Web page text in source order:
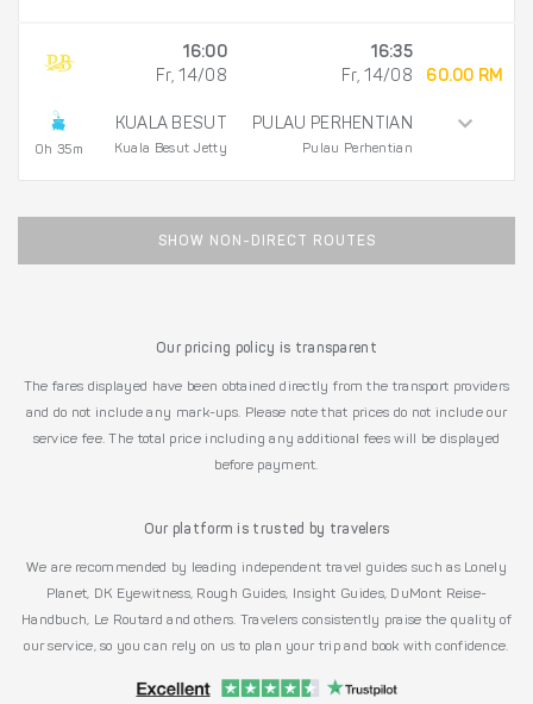
0h 35m
16:00
Fr, 14/08
KUALA BESUT
Kuala Besut Jetty
16:35
Fr, 14/08
PULAU PERHENTIAN
Pulau Perhentian
60.00 RM
SHOW NON-DIRECT ROUTES
Our pricing policy is transparent
The fares displayed have been obtained directly from the transport providers
and do not include any mark-ups. Please note that prices do not include our
service fee. The total price including any additional fees will be displayed
before payment.
Our platform is trusted by travelers
We are recommended by leading independent travel guides such as Lonely
Planet, DK Eyewitness, Rough Guides, Insight Guides, DuMont Reise-
Handbuch, Le Routard and others. Travelers consistently praise the quality of
our service, so you can rely on us to plan your trip and book with confidence.